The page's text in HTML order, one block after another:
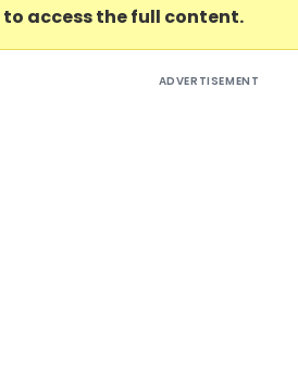
to access the full content.
ADVERTISEMENT